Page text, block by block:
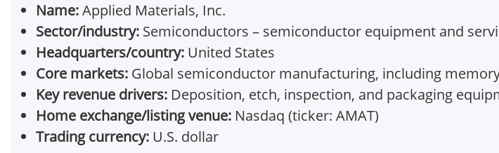
Name:Applied Materials, Inc.
Sector/industry: Semiconductors – semiconductor equipment and
Headquarters/country: United States
Core markets: Global semiconductor manufacturing, including
Key revenue drivers: Deposition, etch, inspection, and packaging
Home exchange/listing venue: Nasdaq (ticker: AMAT)
Trading currency: U.S. dollar